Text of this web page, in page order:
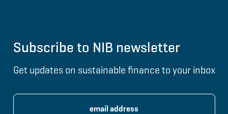
Subscribe to NIB newsletter
Get updates on sustainable finance to your inbox